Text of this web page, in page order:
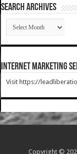
SEARCH ARCHIVES
SEARCH
ARCHIVES
Internet Marketing
Visit https://
Copyright ©